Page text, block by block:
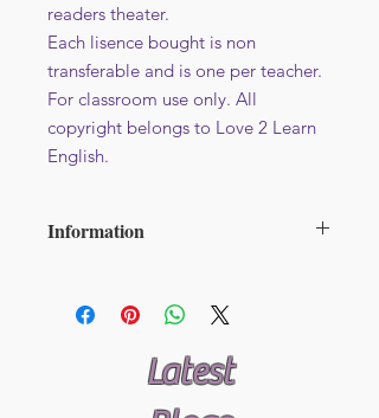
readers theater.
Each lisence bought is non
transferable and is one per teacher.
For classroom use only. All
copyright belongs to Love 2 Learn
English.
Information
Avaliable here
Latest